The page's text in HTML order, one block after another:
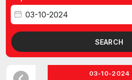
SEARCH
03-10-2024